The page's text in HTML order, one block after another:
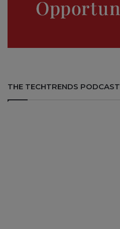
THE TECHTRENDS PODCAST